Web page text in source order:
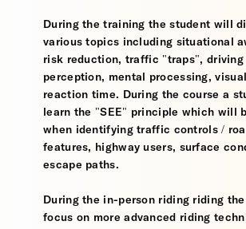
During the training the student will
various topics including situational
risk reduction, traffic "traps", driving
perception, mental processing,
reaction time. During the course a
learn the "SEE" principle which will
when identifying traffic controls /
features, highway users, surface
escape paths.
During the in-person riding riding the
focus on more advanced riding